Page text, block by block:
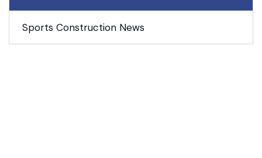
Sports Construction News